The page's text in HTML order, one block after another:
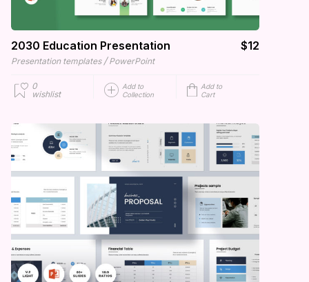
2030 Education Presentation $12
Presentation templates / PowerPoint
0
wishlist
Add to
Collection
Add to
Cart